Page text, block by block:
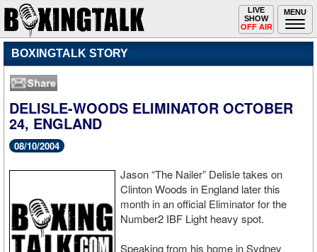
MENU
Toggle
navigation
LIVE
SHOW
OFF AIR
BOXINGTALK STORY
DELISLE-WOODS ELIMINATOR OCTOBER
24, ENGLAND
08/10/2004
Jason “The Nailer” Delisle takes on
Clinton Woods in England later this
month in an official Eliminator for the
Number2 IBF Light heavy spot.
Speaking from his home in Sydney